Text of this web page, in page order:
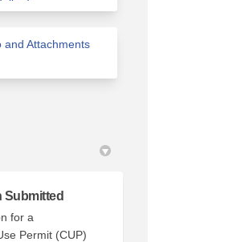
and Attachments
Submitted
for a
Permit (CUP)